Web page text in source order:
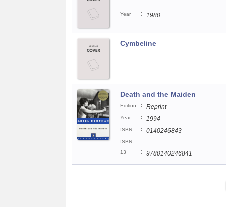
Year : 1980
Cymbeline
Death and the Maiden
Edition : Reprint
Year : 1994
ISBN : 0140246843
ISBN
13
: 9780140246841